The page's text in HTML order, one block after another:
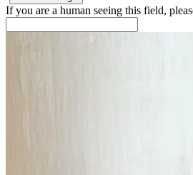
If you are a human seeing this field,